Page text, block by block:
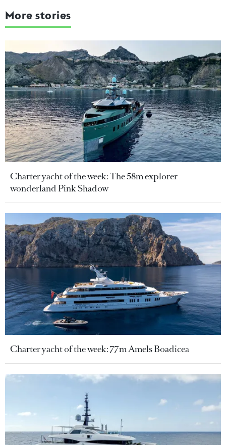
More stories
Charter yacht of the week: The 58m explorer
wonderland Pink Shadow
Charter yacht of the week: 77m Amels Boadicea